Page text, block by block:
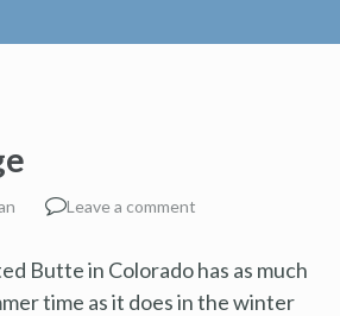
Leave a comment
Butte in Colorado has as much
time as it does in the winter